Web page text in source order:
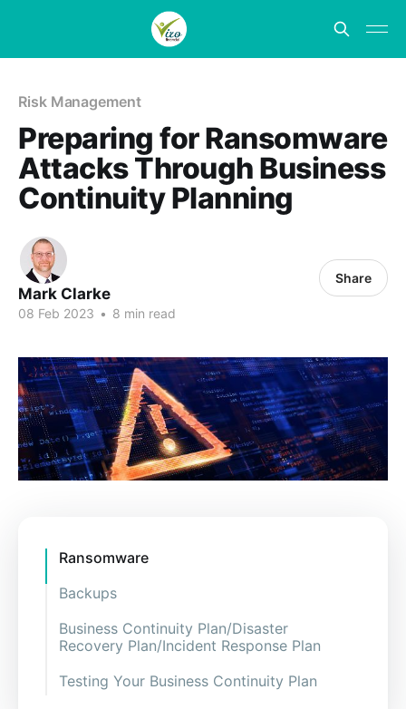
Risk Management
Preparing for Ransomware
Attacks Through Business
Continuity Planning
Mark Clarke
08 Feb 2023 • 8 min read
Share
Ransomware
Backups
Business Continuity Plan/Disaster
Recovery Plan/Incident Response Plan
Testing Your Business Continuity Plan